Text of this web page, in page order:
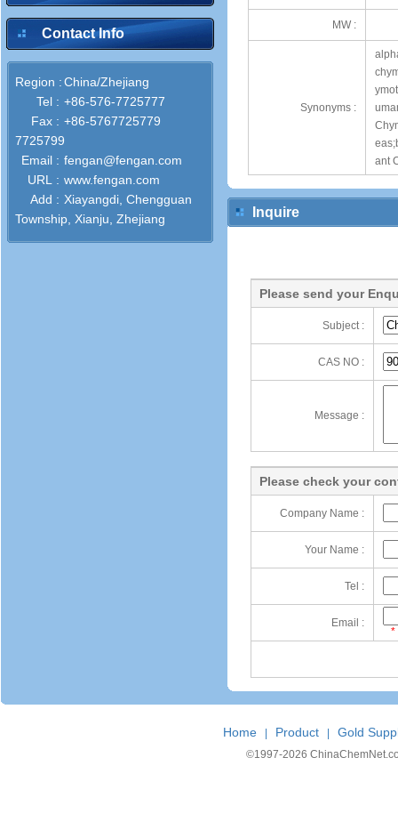
Contact Info
Region :China/Zhejiang
Tel : +86-576-7725777
Fax : +86-5767725779
7725799
Email : fengan@fengan.com
URL : www.fengan.com
Add : Xiayangdi, Chengguan
Township, Xianju, Zhejiang
MW :
Synonyms :
ant
Inquire
Please send your
Subject :
CAS NO :
Message :
Please check your
Company Name :
Your Name :
Tel :
Email :
*
Home Product Gold
©1997-2026